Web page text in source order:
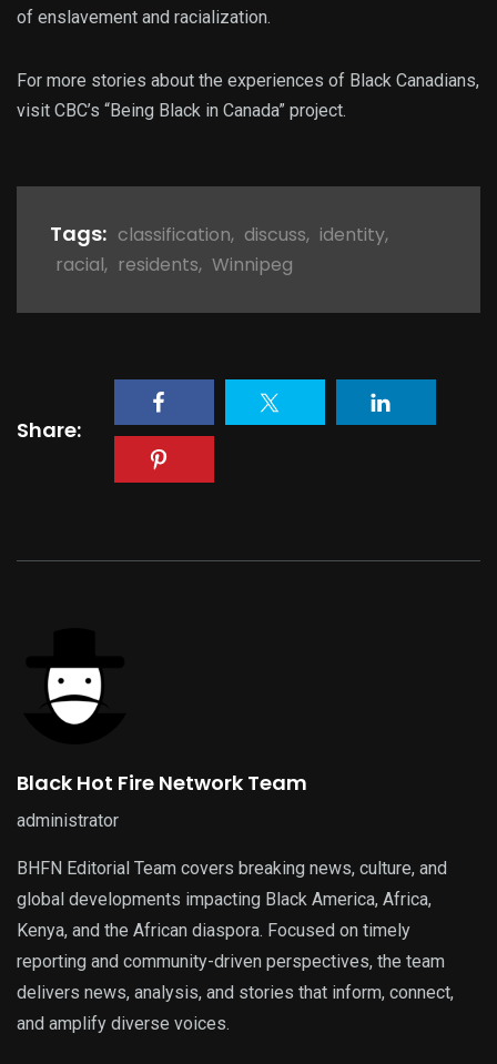
of enslavement and racialization.
For more stories about the experiences of Black Canadians,
visit CBC’s “Being Black in Canada” project.
Tags: classification, discuss, identity,
racial, residents, Winnipeg
Share:
Black Hot Fire Network Team
administrator
BHFN Editorial Team covers breaking news, culture, and
global developments impacting Black America, Africa,
Kenya, and the African diaspora. Focused on timely
reporting and community-driven perspectives, the team
delivers news, analysis, and stories that inform, connect,
and amplify diverse voices.